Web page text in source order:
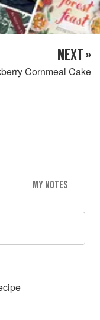
NEXT »
Cornmeal Cake
MY NOTES